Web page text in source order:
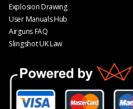
Explosion Drawing
User Manuals Hub
Airguns FAQ
Slingshot UK Law